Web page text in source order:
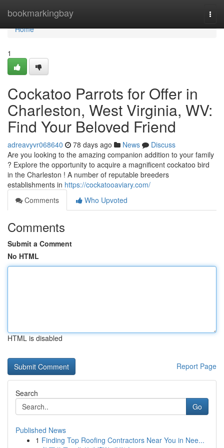
bookmarkingbay
Home
Home
1
Cockatoo Parrots for Offer in
Charleston, West Virginia, WV:
Find Your Beloved Friend
adreavyvr068640 78 days ago News
Discuss
Are you looking to the amazing companion addition to your family
? Explore the opportunity to acquire a magnificent cockatoo bird
in the Charleston ! A number of reputable breeders
establishments in https://cockatooaviary.com/
Comments
Who Upvoted
Comments
Submit a Comment
No HTML
HTML is disabled
Report Page
Search
Go
Published News
1 Finding Top Roofing Contractors Near You in Nee...